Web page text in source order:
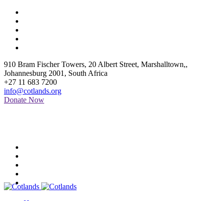
910 Bram Fischer Towers, 20 Albert Street, Marshalltown,,
Johannesburg 2001 , South Africa
+27 11 683 7200
info@cotlands.org
Donate Now